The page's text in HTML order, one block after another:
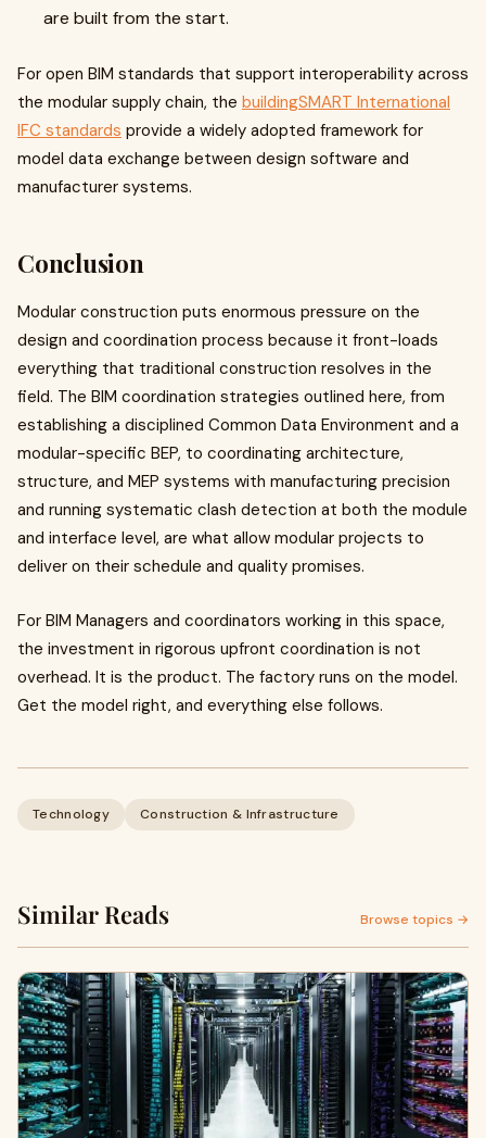
are built from the start.
For open BIM standards that support interoperability across
the modular supply chain, the buildingSMART International
IFC standards provide a widely adopted framework for
model data exchange between design software and
manufacturer systems.
Conclusion
Modular construction puts enormous pressure on the
design and coordination process because it front-loads
everything that traditional construction resolves in the
field. The BIM coordination strategies outlined here, from
establishing a disciplined Common Data Environment and a
modular-specific BEP, to coordinating architecture,
structure, and MEP systems with manufacturing precision
and running systematic clash detection at both the module
and interface level, are what allow modular projects to
deliver on their schedule and quality promises.
For BIM Managers and coordinators working in this space,
the investment in rigorous upfront coordination is not
overhead. It is the product. The factory runs on the model.
Get the model right, and everything else follows.
Technology Construction & Infrastructure
Similar Reads Browse topics →